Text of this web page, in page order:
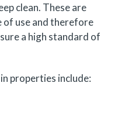
clean. These are
of use and therefore
a high standard of
properties include: